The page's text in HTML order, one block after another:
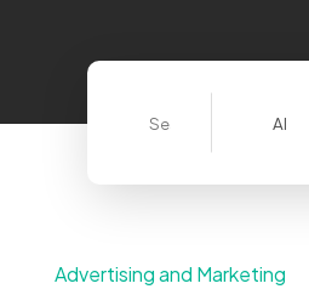
Advertising and Marketing